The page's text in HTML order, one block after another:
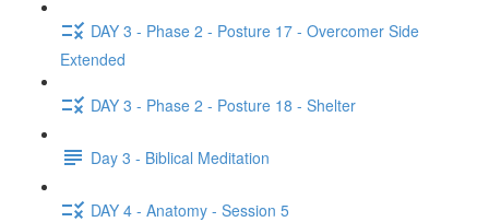
DAY 3 - Phase 2 - Posture 17 - Overcomer Side
Extended
DAY 3 - Phase 2 - Posture 18 - Shelter
Day 3 - Biblical Meditation
DAY 4 - Anatomy - Session 5